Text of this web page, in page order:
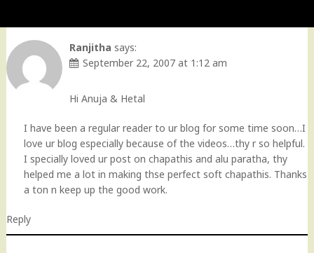
Ranjitha says:
September 22, 2007 at 1:12 am
Hi Anuja & Hetal
I have been a regular reader to ur blog for some time soon…I
love ur blog especially because of the videos…thy r so helpful.
I specially loved ur post on chapathis and alu paratha, thy
helped me a lot in making thse perfect soft chapathis. Thanks
a ton n keep up the good work.
Reply